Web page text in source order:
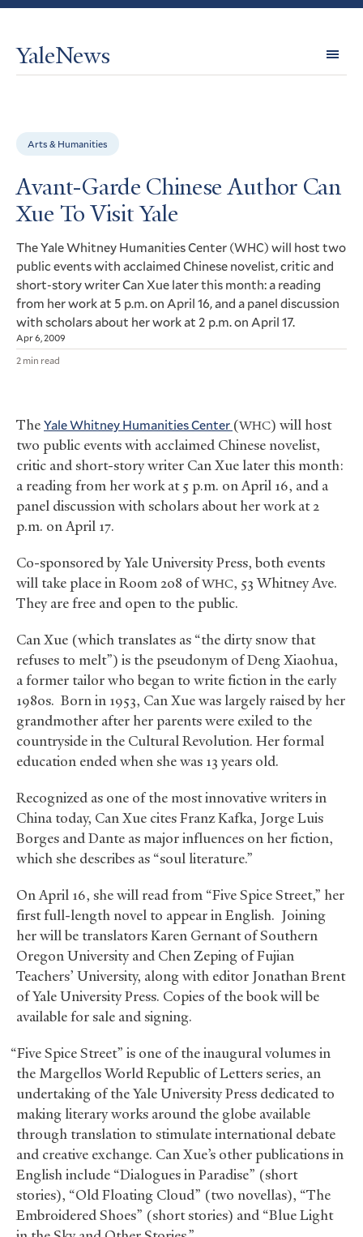
YaleNews
Arts & Humanities
Avant-Garde Chinese Author Can
Xue To Visit Yale
The Yale Whitney Humanities Center (WHC) will host two
public events with acclaimed Chinese novelist, critic and
short-story writer Can Xue later this month: a reading
from her work at 5 p.m. on April 16, and a panel discussion
with scholars about her work at 2 p.m. on April 17.
Apr 6, 2009
2 min read
TheYale Whitney Humanities Center (WHC) will host
two public events with acclaimed Chinese novelist,
critic and short-story writer Can Xue later this month:
a reading from her work at 5 p.m. on April 16, and a
panel discussion with scholars about her work at 2
p.m. on April 17.
Co-sponsored by Yale University Press, both events
will take place in Room 208 ofWHC, 53 Whitney Ave.
They are free and open to the public.
Can Xue (which translates as “the dirty snow that
refuses to melt”) is the pseudonym of Deng Xiaohua,
a former tailor who began to write fiction in the early
1980s. Born in 1953, Can Xue was largely raised by her
grandmother after her parents were exiled to the
countryside in the Cultural Revolution. Her formal
education ended when she was 13 years old.
Recognized as one of the most innovative writers in
China today, Can Xue cites Franz Kafka, Jorge Luis
Borges and Dante as major influences on her fiction,
which she describes as “soul literature.”
On April 16, she will read from “Five Spice Street,” her
first full-length novel to appear in English. Joining
her will be translators Karen Gernant of Southern
Oregon University and Chen Zeping of Fujian
Teachers’ University, along with editor Jonathan Brent
of Yale University Press. Copies of the book will be
available for sale and signing.
“Five Spice Street” is one of the inaugural volumes in
the Margellos World Republic of Letters series, an
undertaking of the Yale University Press dedicated to
making literary works around the globe available
through translation to stimulate international debate
and creative exchange. Can Xue’s other publications in
English include “Dialogues in Paradise” (short
stories), “Old Floating Cloud” (two novellas), “The
Embroidered Shoes” (short stories) and “Blue Light